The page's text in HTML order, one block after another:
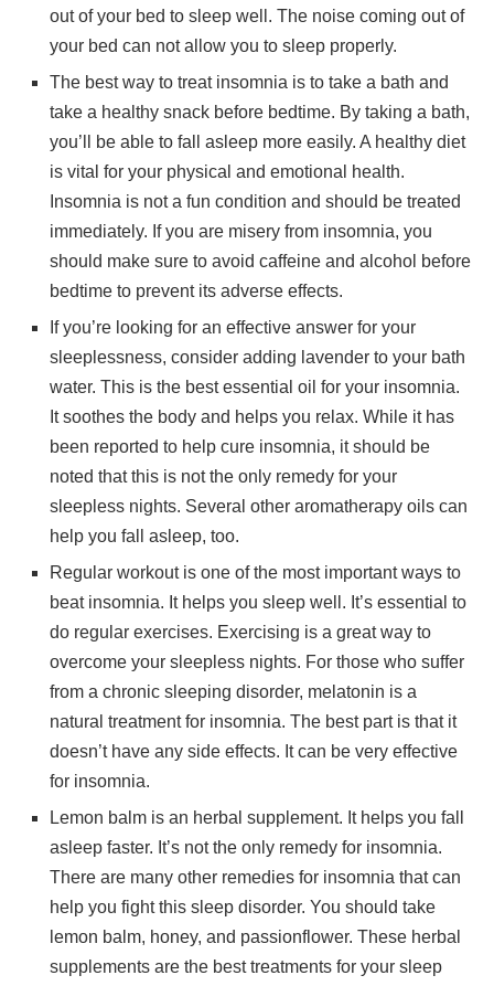
out of your bed to sleep well. The noise coming out of
your bed can not allow you to sleep properly.
The best way to treat insomnia is to take a bath and
take a healthy snack before bedtime. By taking a bath,
you’ll be able to fall asleep more easily. A healthy diet
is vital for your physical and emotional health.
Insomnia is not a fun condition and should be treated
immediately. If you are misery from insomnia, you
should make sure to avoid caffeine and alcohol before
bedtime to prevent its adverse effects.
If you’re looking for an effective answer for your
sleeplessness, consider adding lavender to your bath
water. This is the best essential oil for your insomnia.
It soothes the body and helps you relax. While it has
been reported to help cure insomnia, it should be
noted that this is not the only remedy for your
sleepless nights. Several other aromatherapy oils can
help you fall asleep, too.
Regular workout is one of the most important ways to
beat insomnia. It helps you sleep well. It’s essential to
do regular exercises. Exercising is a great way to
overcome your sleepless nights. For those who suffer
from a chronic sleeping disorder, melatonin is a
natural treatment for insomnia. The best part is that it
doesn’t have any side effects. It can be very effective
for insomnia.
Lemon balm is an herbal supplement. It helps you fall
asleep faster. It’s not the only remedy for insomnia.
There are many other remedies for insomnia that can
help you fight this sleep disorder. You should take
lemon balm, honey, and passionflower. These herbal
supplements are the best treatments for your sleep